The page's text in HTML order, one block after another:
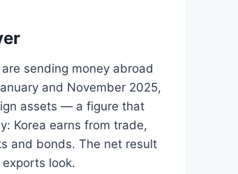
sending money abroad
and November 2025,
assets — a figure that
Korea earns from trade,
and bonds. The net result
look.